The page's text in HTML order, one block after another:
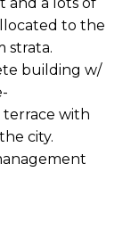
to the
strata.
building w/
with
city.